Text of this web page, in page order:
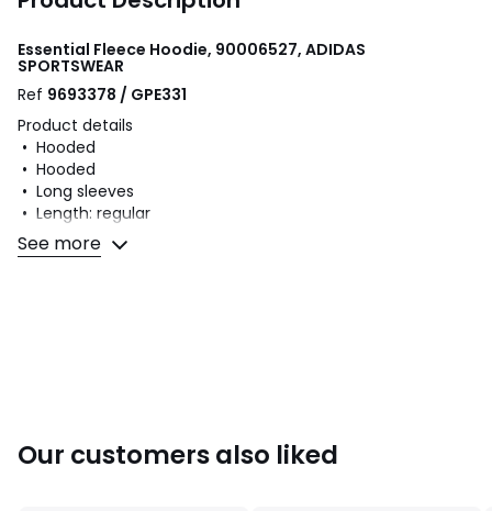
Essential Fleece Hoodie, 90006527, ADIDAS
SPORTSWEAR
Ref 9693378 / GPE331
Product details
• Hooded
• Hooded
• Long sleeves
• Length: regular
• Print on the front
• Kangaroo pocket
Colours 90006527
See more
Our customers also liked